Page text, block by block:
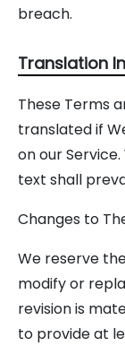
breach.
Translation
These Terms
translated if
on our
text shall
Changes to
We reserve
modify or
revision is
to provide at